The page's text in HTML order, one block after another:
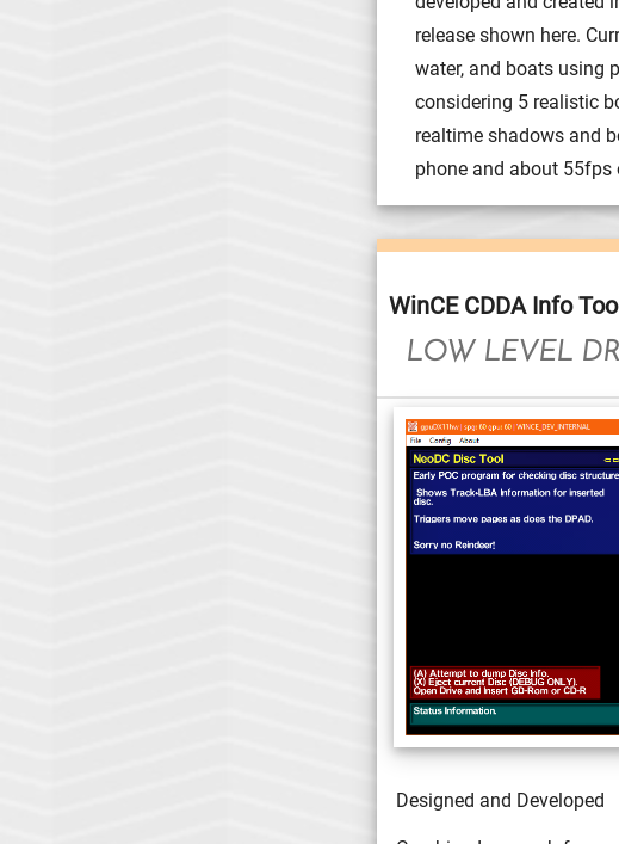
release shown here.
water, and boats using
considering 5 realistic
realtime shadows and
phone and about 55fps
WinCE CDDA Info
LOW LEVEL
Designed and Developed